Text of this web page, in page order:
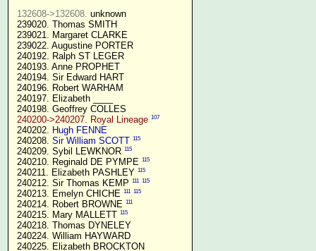
132608->132608. unknown
239020. Thomas SMITH
239021. Margaret CLARKE
239022. Augustine PORTER
240192. Ralph ST LEGER
240193. Anne PROPHET
240194. Sir Edward HART
240196. Robert WARHAM
240197. Elizabeth ____
240198. Geoffrey COLLES
240200->240207. Royal Lineage 107
240202. Hugh FENNE
240208. Sir William SCOTT 115
240209. Sybil LEWKNOR 115
240210. Reginald DE PYMPE 115
240211. Elizabeth PASHLEY 115
240212. Sir Thomas KEMP 111 115
240213. Emelyn CHICHE 111 115
240214. Robert BROWNE 111
240215. Mary MALLETT 115
240218. Thomas DYNELEY
240224. William HAYWARD
240225. Elizabeth BROCKTON